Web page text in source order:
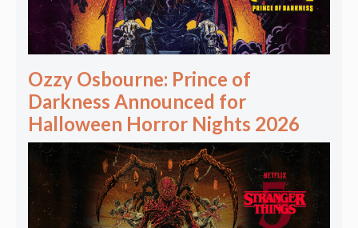
Ozzy Osbourne: Prince of
Darkness Announced for
Halloween Horror Nights 2026